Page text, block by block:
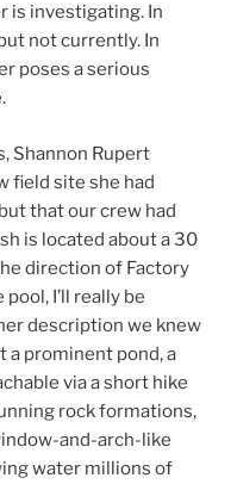
is investigating. In
not currently. In
poses a serious
Shannon Rupert
field site she had
that our crew had
is located about a 30
direction of Factory
I’ll really be
description we knew
a prominent pond, a
via a short hike
rock formations,
and-arch-like
water millions of